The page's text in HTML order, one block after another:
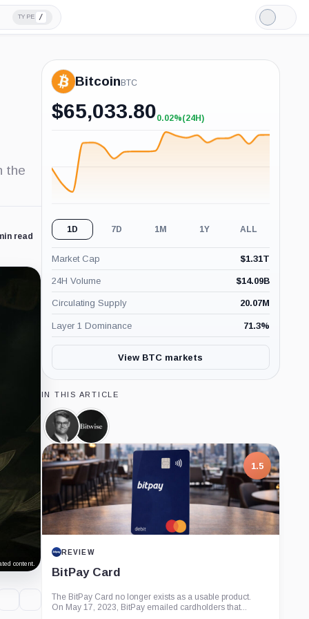
TYPE /
Light
Mode
the
read
content.
Bitcoin BTC
$65,033.80+0.02%
(24H)
0.02%(24H)
1D 7D 1M 1Y ALL
Market Cap $1.31T
24H Volume $14.09B
Circulating Supply 20.07M
Layer 1 Dominance 71.3%
View BTC markets
IN THIS ARTICLE
Hunter
Horsley,
Person
Bitwise,
Company
1.5
REVIEW
BitPay Card
The BitPay Card no longer exists as a usable product.
On May 17, 2023, BitPay emailed cardholders that...